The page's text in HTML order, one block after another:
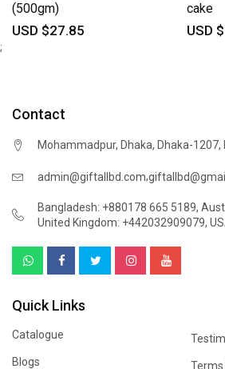
(500gm)
USD $27.85
cake
USD
;
Contact
Mohammadpur, Dhaka, Dhaka-1207,
admin@giftallbd.com,
Bangladesh: +880178 665 5189,
United Kingdom: +442032909079,
Quick Links
Catalogue
Blogs Terms